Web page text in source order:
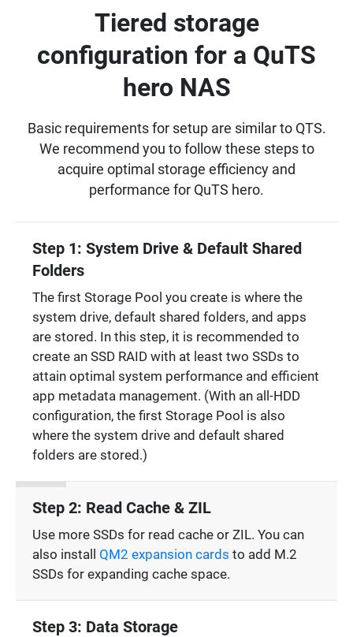
Tiered storage
configuration for a QuTS
hero NAS
Basic requirements for setup are similar to QTS.
We recommend you to follow these steps to
acquire optimal storage efficiency and
performance for QuTS hero.
Step 1: System Drive & Default Shared
Folders
The first Storage Pool you create is where the
system drive, default shared folders, and apps
are stored. In this step, it is recommended to
create an SSD RAID with at least two SSDs to
attain optimal system performance and efficient
app metadata management. (With an all-HDD
configuration, the first Storage Pool is also
where the system drive and default shared
folders are stored.)
Step 2: Read Cache & ZIL
Use more SSDs for read cache or ZIL. You can
also install QM2 expansion cards to add M.2
SSDs for expanding cache space.
Step 3: Data Storage